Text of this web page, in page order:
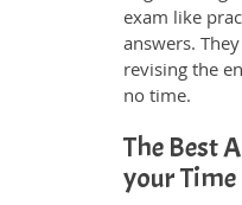
exam like
answers.
revising the
no time.
The Best
your